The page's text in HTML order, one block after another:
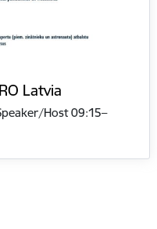
Latvia
Host 09:15–